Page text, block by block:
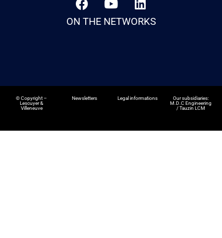
ON THE NETWORKS
©Copyright –
Lescuyer &
Villeneuve
Newsletters Legal informations
Our subsidiaries:
M.D.C Engineering
/Tauzin LCM